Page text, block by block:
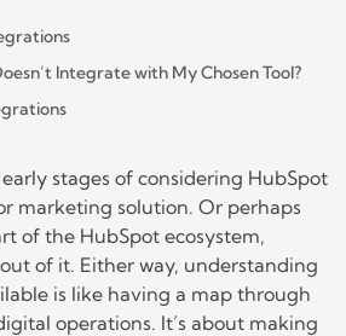
Integrate with My Chosen Tool?
stages of considering HubSpot
marketing solution. Or perhaps
of the HubSpot ecosystem,
of it. Either way, understanding
is like having a map through
operations. It’s about making